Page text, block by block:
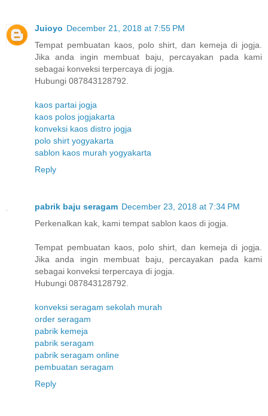
Juioyo December 21, 2018 at 7:55 PM
Tempat pembuatan kaos, polo shirt, dan kemeja di jogja.
Jika anda ingin membuat baju, percayakan pada kami
sebagai konveksi terpercaya di jogja.
Hubungi 087843128792.
kaos partai jogja
kaos polos jogjakarta
konveksi kaos distro jogja
polo shirt yogyakarta
sablon kaos murah yogyakarta
Reply
pabrik baju seragam December 23, 2018 at 7:34 PM
Perkenalkan kak, kami tempat sablon kaos di jogja.
Tempat pembuatan kaos, polo shirt, dan kemeja di jogja.
Jika anda ingin membuat baju, percayakan pada kami
sebagai konveksi terpercaya di jogja.
Hubungi 087843128792.
konveksi seragam sekolah murah
order seragam
pabrik kemeja
pabrik seragam
pabrik seragam online
pembuatan seragam
Reply